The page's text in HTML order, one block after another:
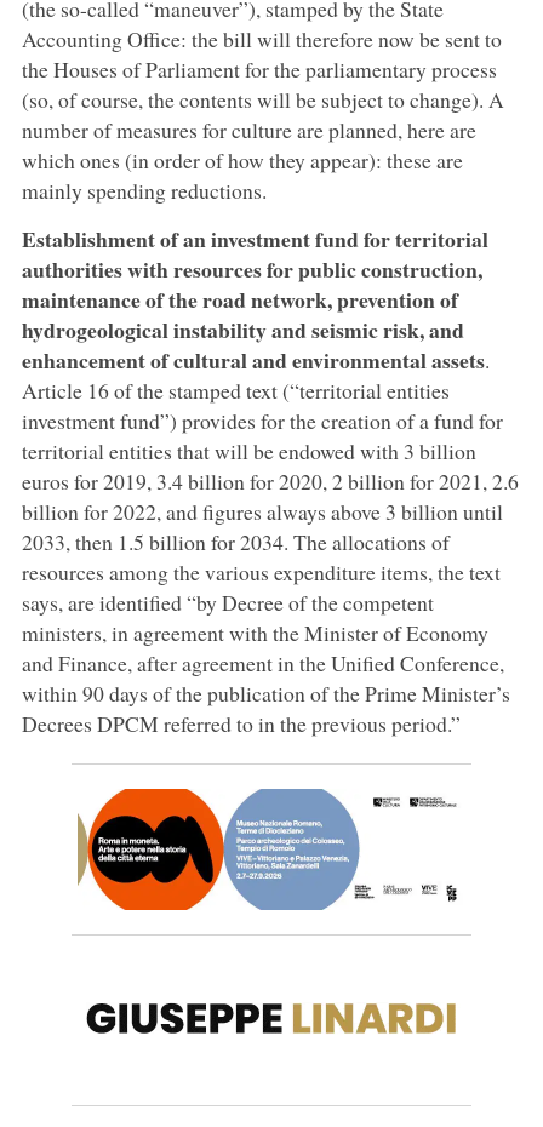
(the so-called “maneuver”), stamped by the State
Accounting Office: the bill will therefore now be sent to
the Houses of Parliament for the parliamentary process
(so, of course, the contents will be subject to change). A
number of measures for culture are planned, here are
which ones (in order of how they appear): these are
mainly spending reductions.
Establishment of an investment fund for territorial
authorities with resources for public construction,
maintenance of the road network, prevention of
hydrogeological instability and seismic risk, and
enhancement of cultural and environmental assets.
Article 16 of the stamped text (“territorial entities
investment fund”) provides for the creation of a fund for
territorial entities that will be endowed with 3 billion
euros for 2019, 3.4 billion for 2020, 2 billion for 2021, 2.6
billion for 2022, and figures always above 3 billion until
2033, then 1.5 billion for 2034. The allocations of
resources among the various expenditure items, the text
says, are identified “by Decree of the competent
ministers, in agreement with the Minister of Economy
and Finance, after agreement in the Unified Conference,
within 90 days of the publication of the Prime Minister’s
Decrees DPCM referred to in the previous period.”